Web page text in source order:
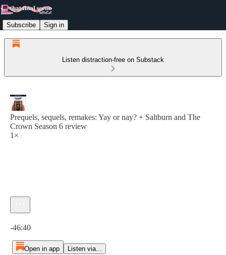
Subscribe Sign in
Listen distraction-free on Substack
Prequels, sequels, remakes: Yay or nay? + Saltburn and The
Crown Season 6 review
1×
-46:40
Open in app Listen via...